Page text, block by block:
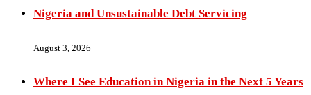
Nigeria and Unsustainable Debt Servicing
August 3, 2026
Where I See Education in Nigeria in the Next 5 Years